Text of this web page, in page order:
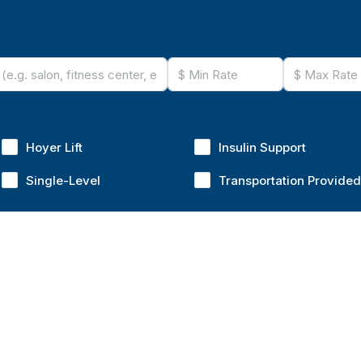
Hoyer Lift Insulin Support
Single-Level Transportation Provided